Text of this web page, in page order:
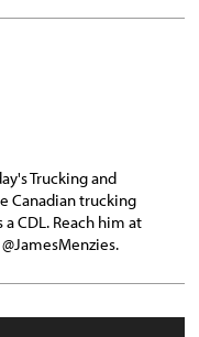
Trucking and
Canadian trucking
CDL. Reach him at